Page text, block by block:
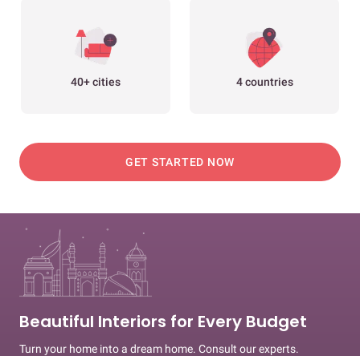
40+ cities 4 countries
GET STARTED NOW
Beautiful Interiors for Every Budget
Turn your home into a dream home. Consult our experts.